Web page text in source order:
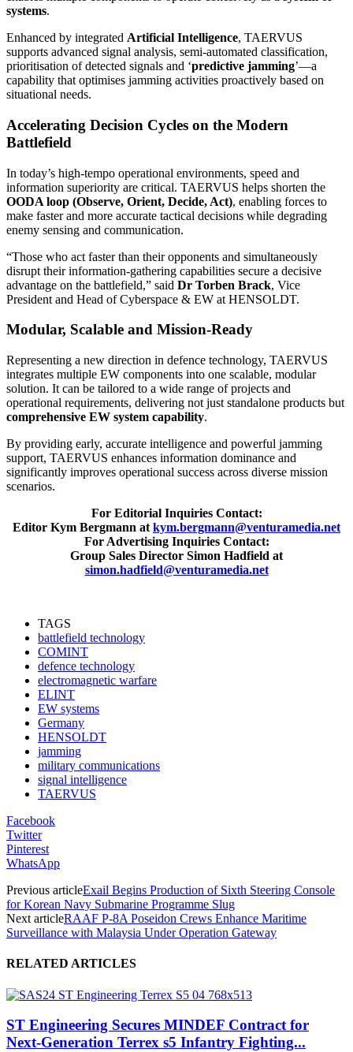
systems.
Enhanced by integrated Artificial Intelligence, TAERVUS
supports advanced signal analysis, semi-automated classification,
prioritisation of detected signals and ‘predictive jamming’—a
capability that optimises jamming activities proactively based on
situational needs.
Accelerating Decision Cycles on the Modern
Battlefield
In today’s high-tempo operational environments, speed and
information superiority are critical. TAERVUS helps shorten the
OODA loop (Observe, Orient, Decide, Act), enabling forces to
make faster and more accurate tactical decisions while degrading
enemy sensing and communication.
“Those who act faster than their opponents and simultaneously
disrupt their information-gathering capabilities secure a decisive
advantage on the battlefield,” said Dr Torben Brack, Vice
President and Head of Cyberspace & EW at HENSOLDT.
Modular, Scalable and Mission-Ready
Representing a new direction in defence technology, TAERVUS
integrates multiple EW components into one scalable, modular
solution. It can be tailored to a wide range of projects and
operational requirements, delivering not just standalone products but
comprehensive EW system capability.
By providing early, accurate intelligence and powerful jamming
support, TAERVUS enhances information dominance and
significantly improves operational success across diverse mission
scenarios.
For Editorial Inquiries Contact:
Editor Kym Bergmann at kym.bergmann@venturamedia.net
For Advertising Inquiries Contact:
Group Sales Director Simon Hadfield at
simon.hadfield@venturamedia.net
TAGS
battlefield technology
COMINT
defence technology
electromagnetic warfare
ELINT
EW systems
Germany
HENSOLDT
jamming
military communications
signal intelligence
TAERVUS
Facebook
Twitter
Pinterest
WhatsApp
Previous articleExail Begins Production of Sixth Steering Console
for Korean Navy Submarine Programme Slug
Next articleRAAF P-8A Poseidon Crews Enhance Maritime
Surveillance with Malaysia Under Operation Gateway
RELATED ARTICLES
ST Engineering Secures MINDEF Contract for
Next-Generation Terrex s5 Infantry Fighting...